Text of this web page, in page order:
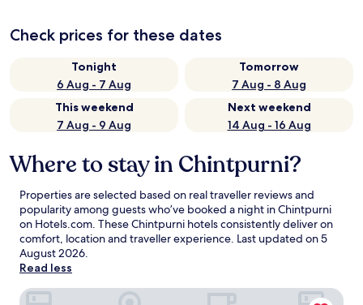
Check prices for these dates
Tonight
6 Aug - 7 Aug
Tomorrow
7 Aug - 8 Aug
This weekend
7 Aug - 9 Aug
Next weekend
14 Aug - 16 Aug
Where to stay in Chintpurni?
Properties are selected based on real traveller reviews and
popularity among guests who’ve booked a night in Chintpurni
on Hotels.com. These Chintpurni hotels consistently deliver on
comfort, location and traveller experience. Last updated on5
August 2026.
Read less
Hotel President Chintpurni